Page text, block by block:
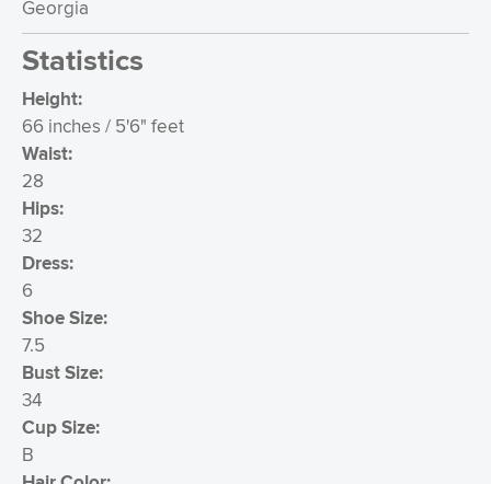
Georgia
Statistics
Height:
66 inches / 5'6" feet
Waist:
28
Hips:
32
Dress:
6
Shoe Size:
7.5
Bust Size:
34
Cup Size:
B